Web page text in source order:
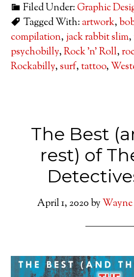
Filed Under: Graphic
Tagged With: artwork,
compilation, jack rabbit slim,
psychobilly,Rock 'n' Roll,
Rockabilly, surf, tattoo,
The Best
rest) of
April 1, 2020by